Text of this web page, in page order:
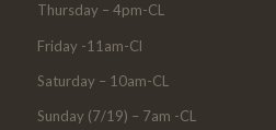
Thursday – 4pm-CL
Friday -11am-Cl
Saturday – 10am-CL
Sunday (7/19) – 7am -CL